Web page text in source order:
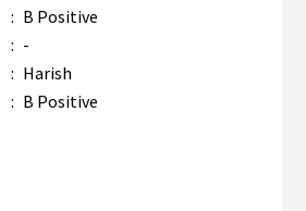
: B Positive
: -
: Harish
: B Positive